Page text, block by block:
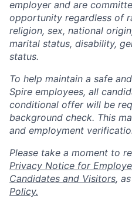
employer and are
opportunity regardless of
religion, sex, national
marital status, disability,
status.
To help maintain a safe
Spire employees, all
conditional offer will be
background check. This
and employment
Please take a moment to
Privacy Notice for
Candidates and Visitors,
Policy.